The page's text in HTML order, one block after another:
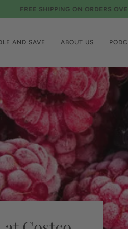
SHIPPING ON ORDERS OVER $60
AND SAVE ABOUT US